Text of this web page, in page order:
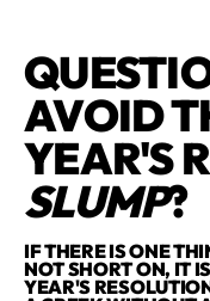
AVOID
YEAR'S
SLUMP?
IF THERE IS ONE
NOT SHORT ON, IT
YEAR'S